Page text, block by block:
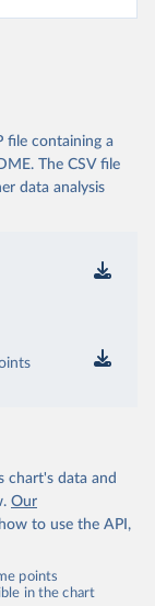
)
)
for Disease
Science
)
jszl
file containing a
The CSV file
data analysis
chart's data and
Our
to use the API,
points
in the chart